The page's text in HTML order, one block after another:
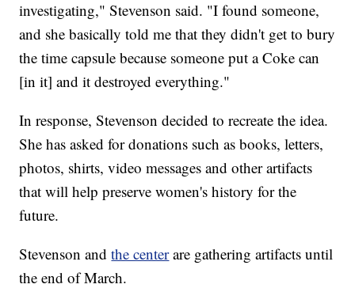
investigating," Stevenson said. "I found someone,
and she basically told me that they didn't get to bury
the time capsule because someone put a Coke can
[in it] and it destroyed everything."
In response, Stevenson decided to recreate the idea.
She has asked for donations such as books, letters,
photos, shirts, video messages and other artifacts
that will help preserve women's history for the
future.
Stevenson andthe centerare gathering artifacts until
the end of March.